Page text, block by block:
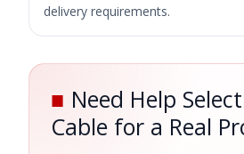
delivery requirements.
■ Need Help
Cable for a Real